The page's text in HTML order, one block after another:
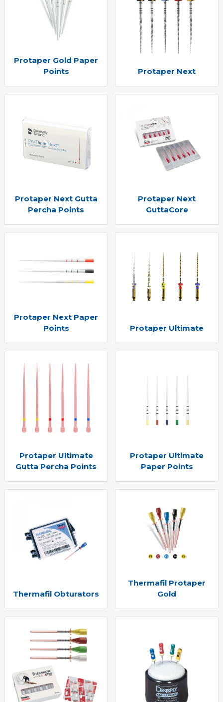
Protaper Gold Paper
Points
Protaper Next
Protaper Next Gutta
Percha Points
Protaper Next
GuttaCore
Protaper Next Paper
Points
Protaper Ultimate
Protaper Ultimate
Gutta Percha Points
Protaper Ultimate
Paper Points
Thermafil Obturators
Thermafil Protaper
Gold